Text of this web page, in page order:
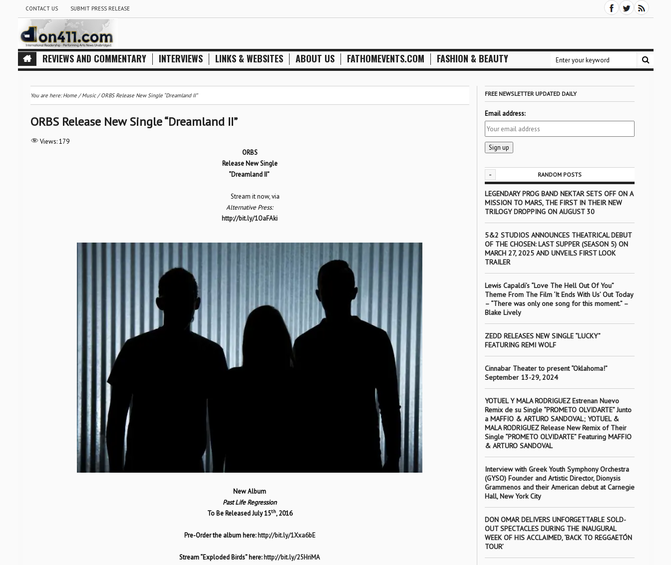
CONTACT US SUBMIT PRESS RELEASE
REVIEWS AND COMMENTARY INTERVIEWS LINKS & WEBSITES ABOUT US FATHOMEVENTS.COM FASHION & BEAUTY
You are here:Home/Music/ORBS Release New Single “Dreamland II”
ORBS Release New Single “Dreamland II”
Views: 179
ORBS
Release New Single
“Dreamland II”
Stream it now, via
Alternative Press:
http://bit.ly/1OaFAki
New Album
Past Life Regression
To Be Released July 15th, 2016
Pre-Order the album here:http://bit.ly/1Xxa6bE
Stream “Exploded Birds” here:http://bit.ly/25HriMA
FREE NEWSLETTER UPDATED DAILY
Email address:
- RANDOM POSTS
LEGENDARY PROG BAND NEKTAR SETS OFF ON A
MISSION TO MARS, THE FIRST IN THEIR NEW
TRILOGY DROPPING ON AUGUST 30
5&2 STUDIOS ANNOUNCES THEATRICAL DEBUT
OF THE CHOSEN: LAST SUPPER (SEASON 5) ON
MARCH 27, 2025 AND UNVEILS FIRST LOOK
TRAILER
Lewis Capaldi’s “Love The Hell Out Of You”
Theme From The Film ‘It Ends With Us’ Out Today
– “There was only one song for this moment.” –
Blake Lively
ZEDD RELEASES NEW SINGLE “LUCKY”
FEATURING REMI WOLF
Cinnabar Theater to present “Oklahoma!”
September 13-29, 2024
YOTUEL Y MALA RODRIGUEZ Estrenan Nuevo
Remix de su Single “PROMETO OLVIDARTE” Junto
a MAFFIO & ARTURO SANDOVAL; YOTUEL &
MALA RODRIGUEZ Release New Remix of Their
Single “PROMETO OLVIDARTE” Featuring MAFFIO
& ARTURO SANDOVAL
Interview with Greek Youth Symphony Orchestra
(GYSO) Founder and Artistic Director, Dionysis
Grammenos and their American debut at Carnegie
Hall, New York City
DON OMAR DELIVERS UNFORGETTABLE SOLD-
OUT SPECTACLES DURING THE INAUGURAL
WEEK OF HIS ACCLAIMED, ‘BACK TO REGGAETÓN
TOUR’